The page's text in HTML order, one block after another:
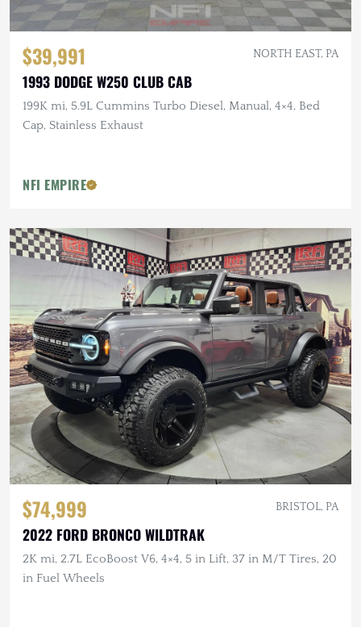
$39,991 NORTH EAST, PA
1993 DODGE W250 CLUB CAB
199K mi, 5.9L Cummins Turbo Diesel, Manual, 4×4, Bed
Cap, Stainless Exhaust
NFI EMPIRE
$74,999 BRISTOL, PA
2022 FORD BRONCO WILDTRAK
2K mi, 2.7L EcoBoost V6, 4×4, 5 in Lift, 37 in M/T Tires, 20
in Fuel Wheels